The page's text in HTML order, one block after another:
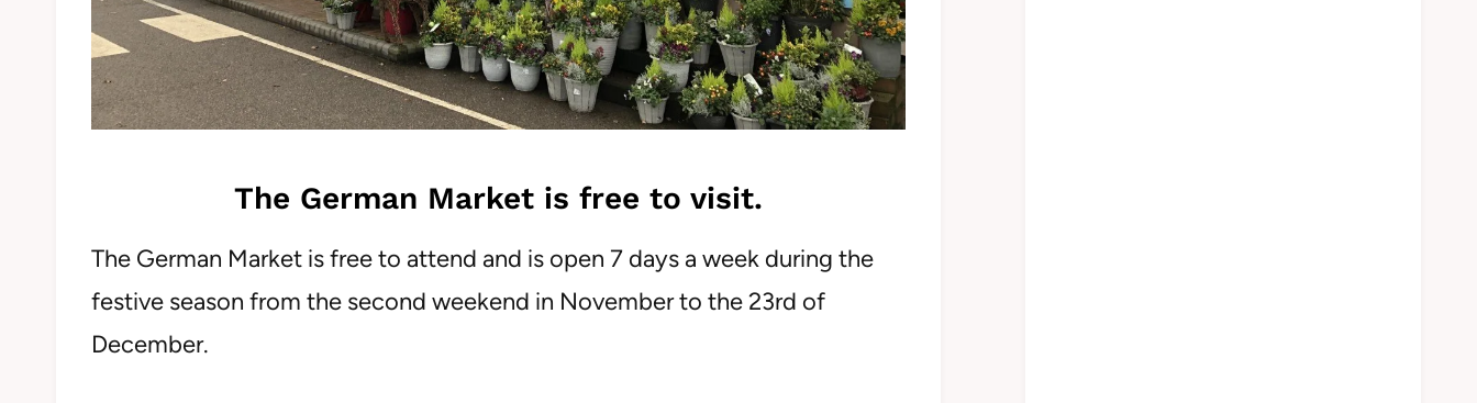
The German Market is free to visit.
The German Market is free to attend and is open 7 days a week during the
festive season from the second weekend in November to the 23rd of
December.